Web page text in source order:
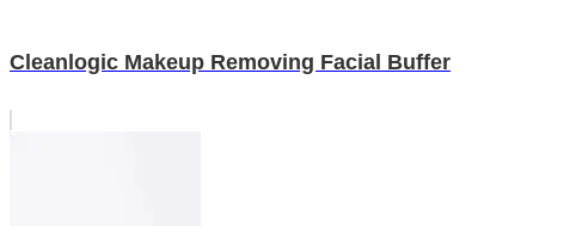
Cleanlogic Makeup Removing Facial Buffer